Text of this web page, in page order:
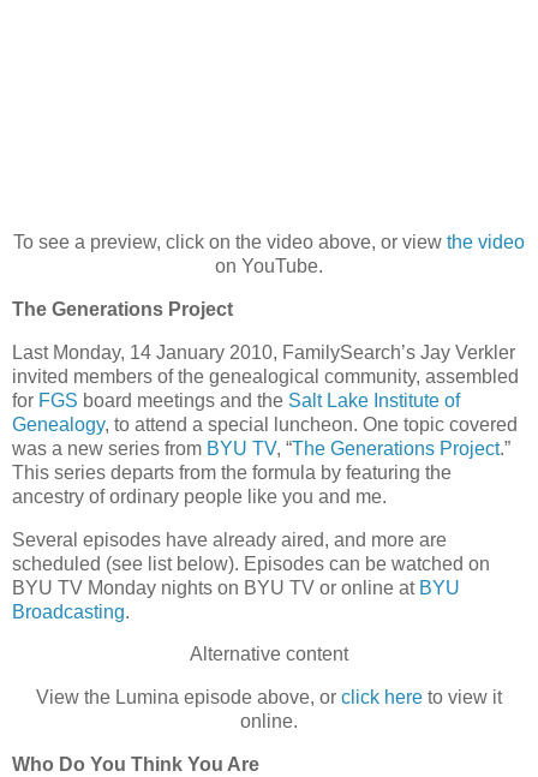
To see a preview, click on the video above, or view the video
on YouTube.
The Generations Project
Last Monday, 14 January 2010, FamilySearch’s Jay Verkler
invited members of the genealogical community, assembled
for FGS board meetings and the Salt Lake Institute of
Genealogy, to attend a special luncheon. One topic covered
was a new series from BYU TV, “The Generations Project.”
This series departs from the formula by featuring the
ancestry of ordinary people like you and me.
Several episodes have already aired, and more are
scheduled (see list below). Episodes can be watched on
BYU TV Monday nights on BYU TV or online at BYU
Broadcasting.
Alternative content
View the Lumina episode above, or click here to view it
online.
Who Do You Think You Are